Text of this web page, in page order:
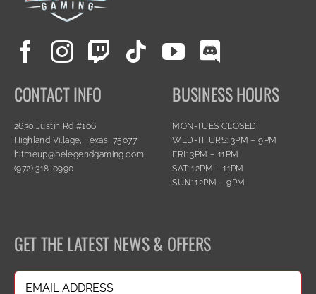
CONTACT INFO
2630 Justin Rd #106
Highland Village, Texas, 75077
hitmeup@belegendgaming.com
(972) 318-0990
BUSINESS HOURS
MON-TUES CLOSED
WED-THURS: 3PM – 9PM
FRI: 3PM – 11PM
SAT: 12PM – 11PM
SUN: 12PM – 9PM
GET THE LATEST NEWS & OFFERS